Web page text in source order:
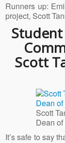
Runners up:
project, Scott
Scott
Scott
Dean
It’s safe to say